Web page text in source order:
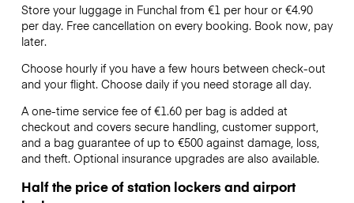
Store your luggage in Funchal from €1 per hour or €4.90
per day. Free cancellation on every booking. Book now, pay
later.
Choose hourly if you have a few hours between check-out
and your flight. Choose daily if you need storage all day.
A one-time service fee of €1.60 per bag is added at
checkout and covers secure handling, customer support,
and a bag guarantee of up to €500 against damage, loss,
and theft. Optional insurance upgrades are also available.
Half the price of station lockers and airport